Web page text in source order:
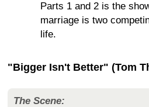
Parts 1 and 2 is the
marriage is two
life.
"Bigger Isn't Better" (Tom
The Scene: